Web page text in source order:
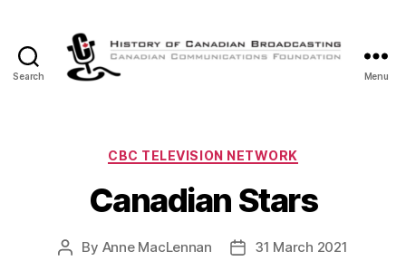
Search
Canadian
Menu
Categories
CBC TELEVISION NETWORK
Canadian Stars
Post
By Anne MacLennan
Post31 March 2021